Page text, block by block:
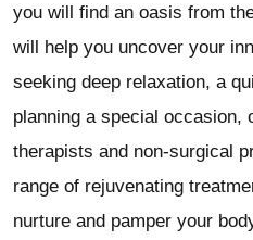
you will find an oasis from
will help you uncover your
seeking deep relaxation, a
planning a special occasion,
therapists and non-surgical
range of rejuvenating
nurture and pamper your